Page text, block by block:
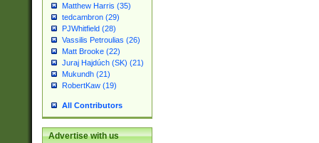
Matthew Harris (35)
tedcambron (29)
PJWhitfield (28)
Vassilis Petroulias (26)
Matt Brooke (22)
Juraj Hajdúch (SK) (21)
Mukundh (21)
RobertKaw (19)
All Contributors
Advertise with us